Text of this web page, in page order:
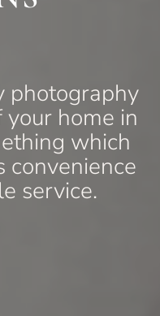
photography
home in
which
convenience
service.